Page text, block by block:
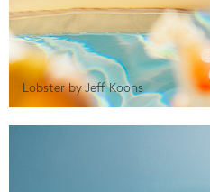
Lobster by Jeff Koons